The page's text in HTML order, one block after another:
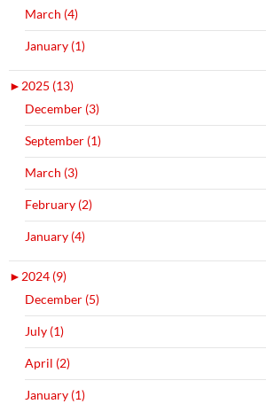
March (4)
January (1)
► 2025 (13)
December (3)
September (1)
March (3)
February (2)
January (4)
► 2024 (9)
December (5)
July (1)
April (2)
January (1)